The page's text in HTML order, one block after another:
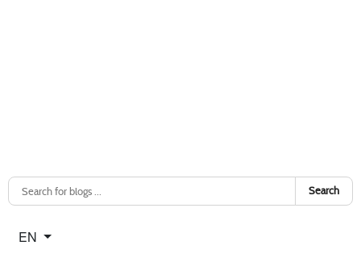
Search
Select your language
EN